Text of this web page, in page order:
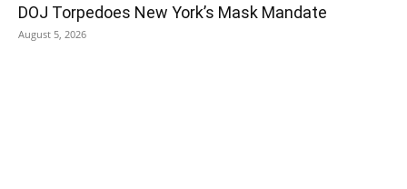
DOJ Torpedoes New York’s Mask Mandate
August 5, 2026